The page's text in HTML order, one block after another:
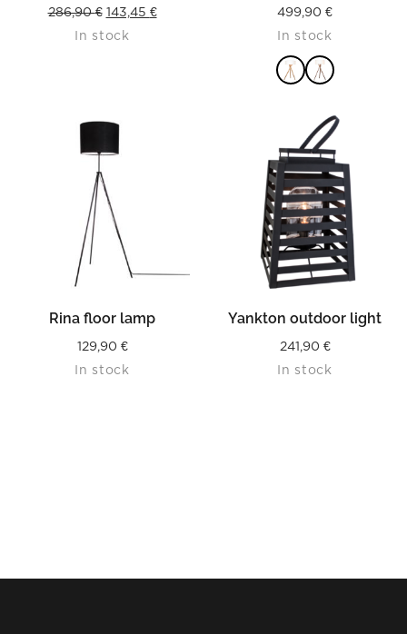
286,90€ Original
price
143,45 €Current
In stock
READ MORE
499,90 €
In stock
Rina floor lamp
129,90 €
In stock
Yankton outdoor light
241,90 €
In stock